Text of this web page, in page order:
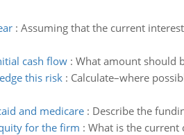
: Assuming that the current
cash flow: What amount should
this risk: Calculate–where
and medicare: Describe the
for the firm : What is the